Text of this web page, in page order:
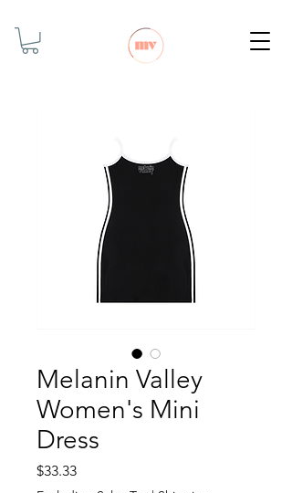
Melanin Valley
Women's Mini
Dress
$33.33Price